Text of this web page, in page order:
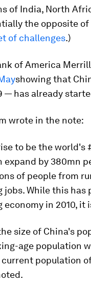
of India, North
the opposite
of challenges.)
of America
showing that
— has already
wrote in the note:
to be the world's
expand by 380mn
of people from
While this has
in 2010, it
size of China's
age population
population